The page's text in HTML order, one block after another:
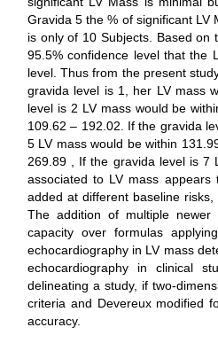
Gravida 5 the % of significant LV
is only of 10 Subjects. Based
95.5% confidence level that the
level. Thus from the present
gravida level is 1, her LV mass
level is 2 LV mass would be
109.62 – 192.02. If the gravida
5 LV mass would be within
269.89 , If the gravida level is 7
associated to LV mass
added at different baseline
The addition of multiple
capacity over formulas
echocardiography in LV mass
echocardiography in clinical
delineating a study, if two-
criteria and Devereux modified
accuracy.